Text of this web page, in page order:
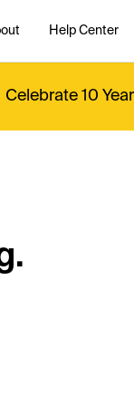
Help Center
Celebrate 10